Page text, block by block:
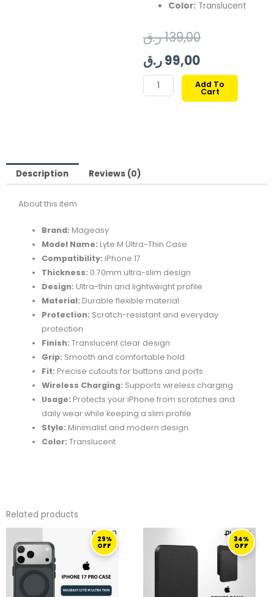
Color: Translucent
139,00ر.ق
Original
was:
99,00ر.ق
Current
price
is:
MAGEASY
LYTE
quantity
Add To
Cart
Description Reviews (0)
About this item
Brand: Mageasy
Model Name: Lyte M Ultra-Thin Case
Compatibility: iPhone 17
Thickness: 0.70mm ultra-slim design
Design: Ultra-thin and lightweight profile
Material: Durable flexible material
Protection: Scratch-resistant and everyday
protection
Finish: Translucent clear design
Grip: Smooth and comfortable hold
Fit: Precise cutouts for buttons and ports
Wireless Charging: Supports wireless charging
Usage: Protects your iPhone from scratches and
daily wear while keeping a slim profile
Style: Minimalist and modern design
Color: Translucent
Related products
29%
OFF
ORIGINAL
139,00 ر.ق.
CURRENT
PRICE
IS:
34%
OFF
ORIGINAL
369,50 ر.ق.
CURRENT
PRICE
IS: